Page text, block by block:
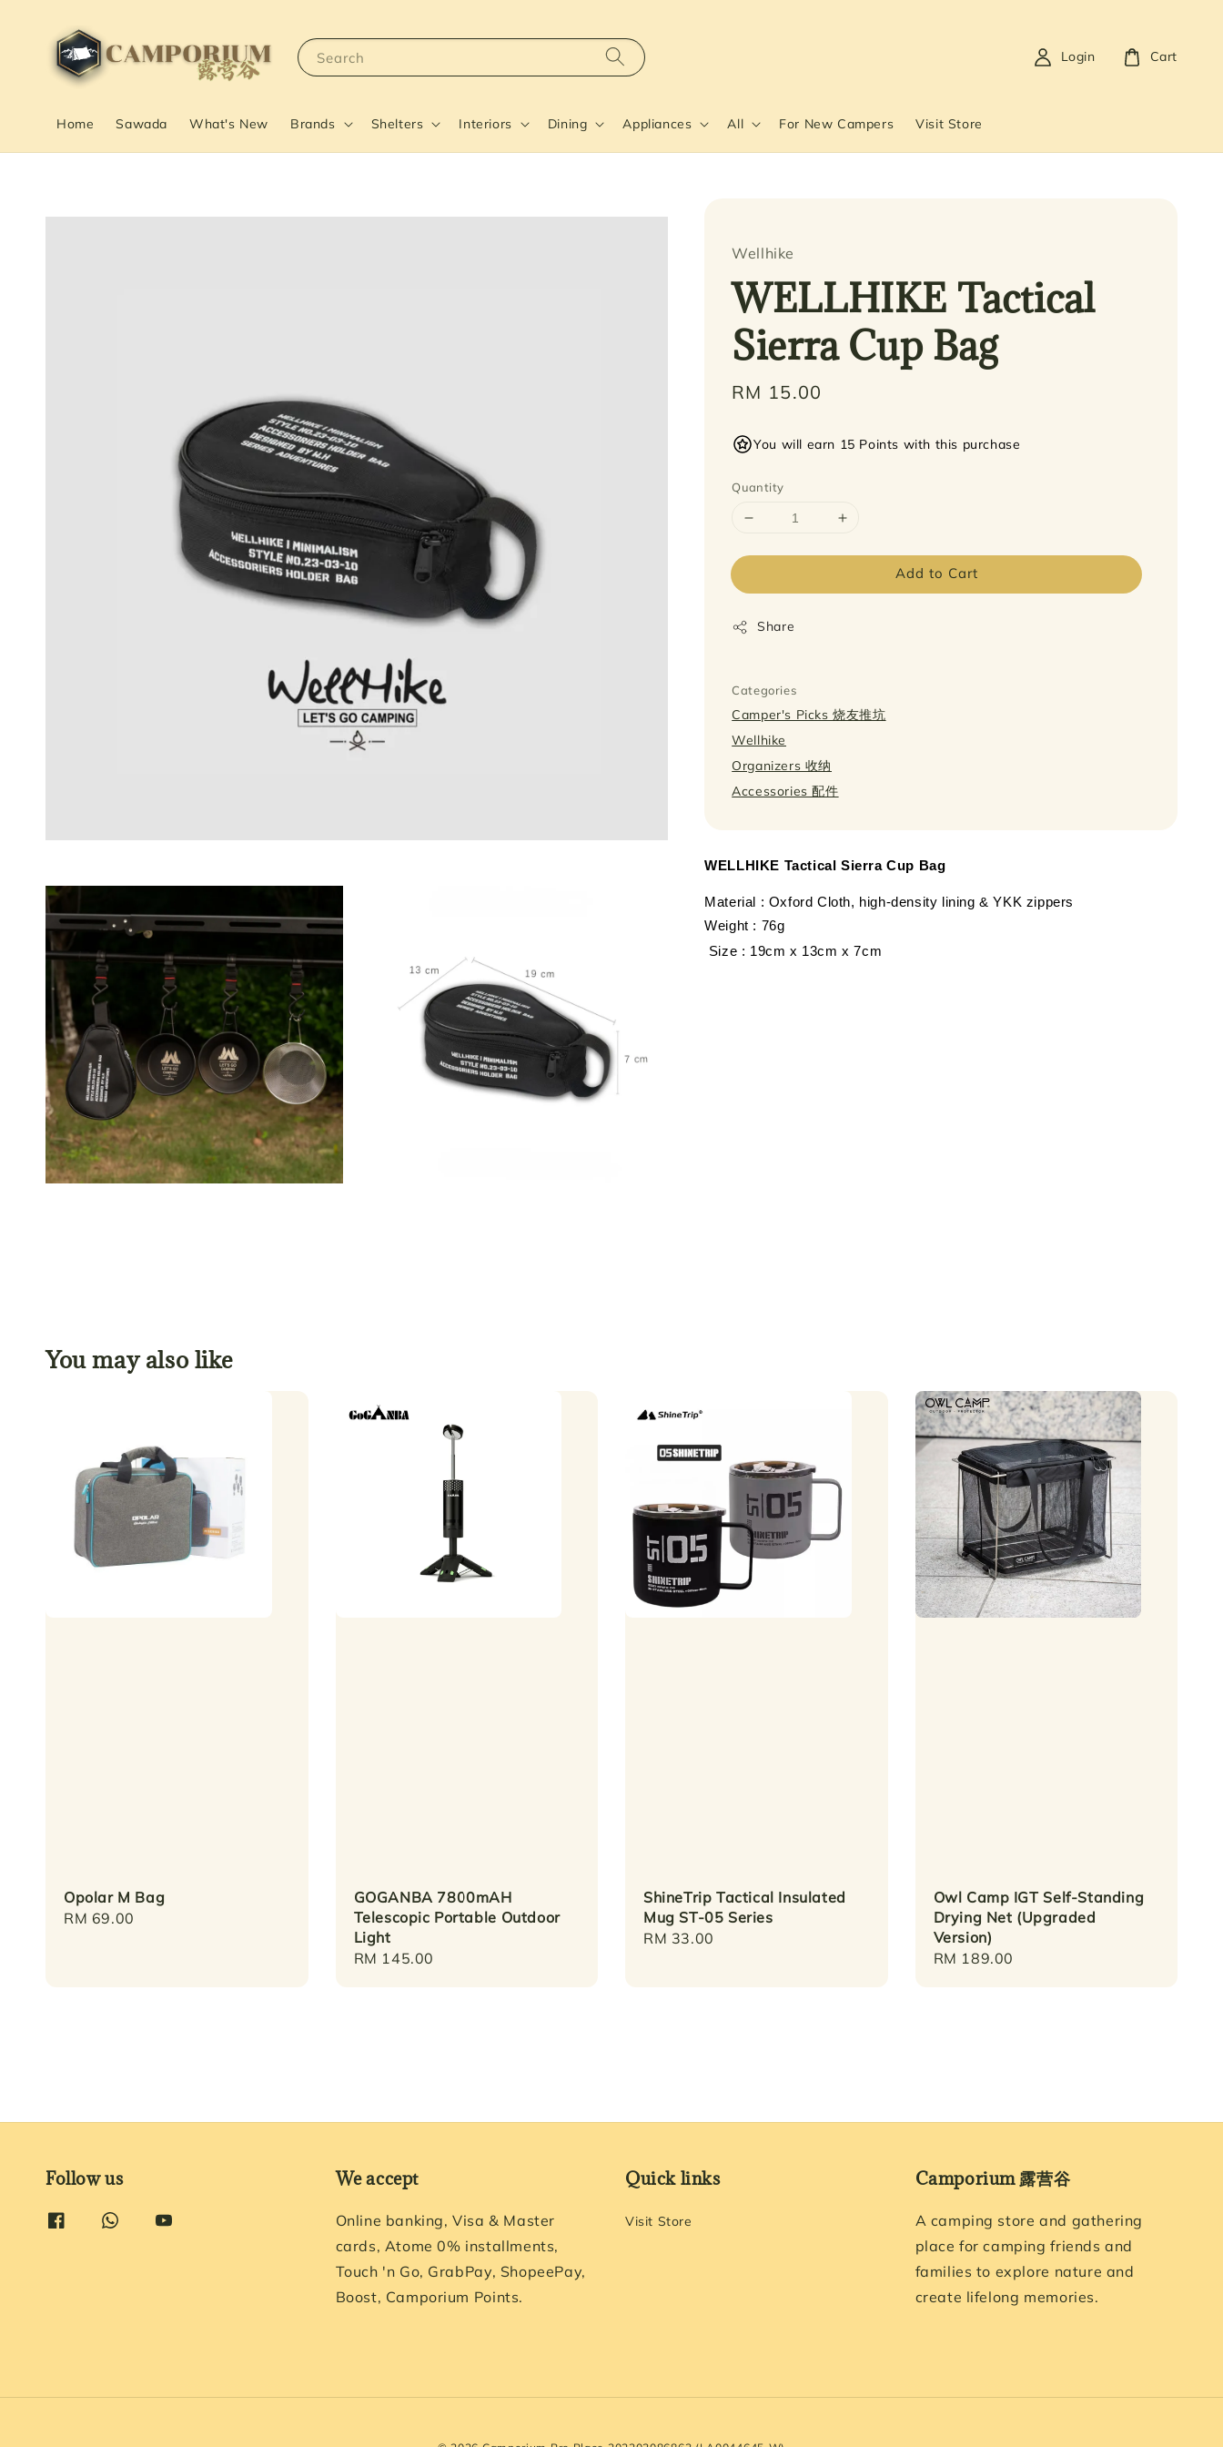
Search
Home Sawada What's New Brands Shelters Interiors Dining Appliances All For New Campers Visit Store
Login Cart
Wellhike
WELLHIKE Tactical
Sierra Cup Bag
Regular
RM 15.00
You will earn 15 Points with this purchase
Quantity
Add to Cart
Share
Categories
Camper's Picks 烧友推坑
Wellhike
Organizers 收纳
Accessories 配件
WELLHIKE Tactical Sierra Cup Bag
Material : Oxford Cloth, high-density lining & YKK zippers
Weight : 76g
Size : 19cm x 13cm x 7cm
You may also like
Opolar M Bag
Regular
RM 69.00
GOGANBA 7800mAH
Telescopic Portable Outdoor
Light
Regular
RM 145.00
ShineTrip Tactical Insulated
Mug ST-05 Series
Regular
RM 33.00
Owl Camp IGT Self-Standing
Drying Net (Upgraded
Version)
Regular
RM 189.00
Follow us We accept
Online banking, Visa & Master
cards, Atome 0% installments,
Touch 'n Go, GrabPay, ShopeePay,
Boost, Camporium Points.
Quick links
Visit Store
Camporium 露营谷
A camping store and gathering
place for camping friends and
families to explore nature and
create lifelong memories.